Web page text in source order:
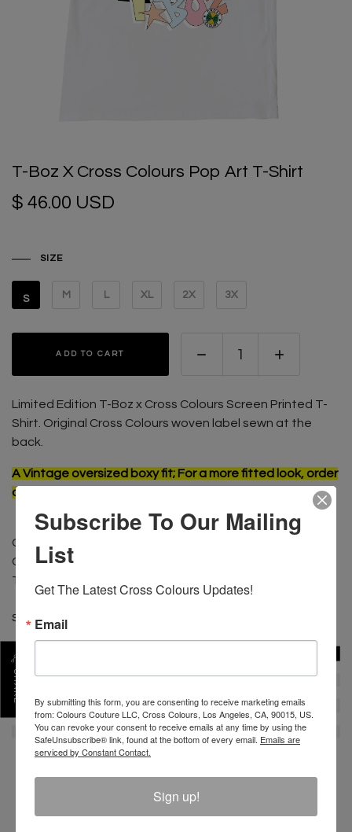
T-Boz X Cross Colours Pop Art T-Shirt
$ 46.00 USD
SIZE
S M L XL 2X 3X
ADD TO CART
Limited Edition T-Boz x Cross Colours Screen Printed T-
Shirt. Original Cross Colours woven label sewn at the
back.
A Vintage oversized boxy fit; For a more fitted look, order
one size smaller than usual
CONTENT: 100% Cotton
CARE: Machine wash cold separate. Do not bleach.
Tumble dry low. Low iron.
SKU : C12817OBZ-WHT-S
SHARE
Subscribe To Our Mailing
List
Get The Latest Cross Colours Updates!
Email
By submitting this form, you are consenting to receive marketing emails
from: Colours Couture LLC, Cross Colours, Los Angeles, CA, 90015, US.
You can revoke your consent to receive emails at any time by using the
SafeUnsubscribe® link, found at the bottom of every email. Emails are
serviced by Constant Contact.
Sign up!